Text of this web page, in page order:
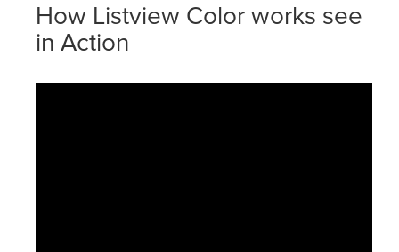
How Listview Color works see
in Action